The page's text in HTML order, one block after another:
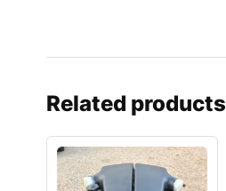
Related products